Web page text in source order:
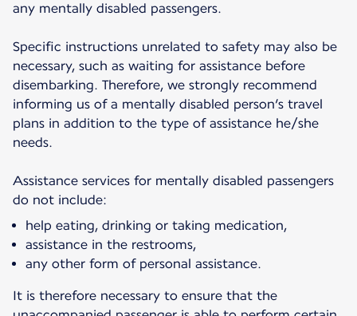
any mentally disabled passengers.
Specific instructions unrelated to safety may also be
necessary, such as waiting for assistance before
disembarking. Therefore, we strongly recommend
informing us of a mentally disabled person’s travel
plans in addition to the type of assistance he/she
needs.
Assistance services for mentally disabled passengers
do not include:
help eating, drinking or taking medication,
assistance in the restrooms,
any other form of personal assistance.
It is therefore necessary to ensure that the